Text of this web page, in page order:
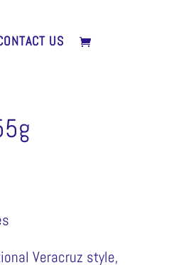
US
Veracruz style,